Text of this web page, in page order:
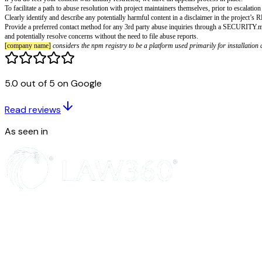
[company name]Active Malware or
Being part of a community includes not taking advantage of other
as attack infrastructure, for example by organizing denial of service
prior to the abuse occurring.
assume positive intention and use of these projects to promote and drive
instances, restriction takes the form of putting the content behind
if you do feel your content was unduly restricted, we have an appeals
Clearly identify and describe any potentially harmful content in a
Provide a preferred contact method for any 3rd party abuse inquiries
and potentially resolve concerns without the need to file abuse reports.
[company name]
5.0 out of 5 on Google
Read reviews
As seen in